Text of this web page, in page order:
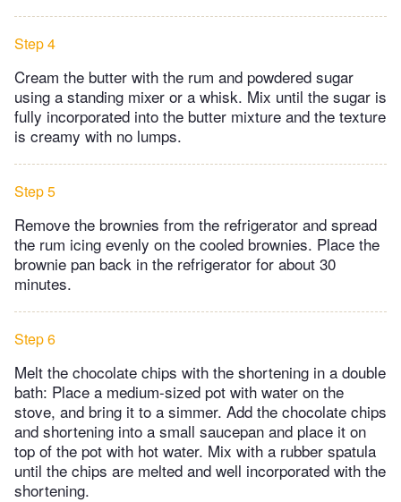
Step 4
Cream the butter with the rum and powdered sugar
using a standing mixer or a whisk. Mix until the sugar is
fully incorporated into the butter mixture and the texture
is creamy with no lumps.
Step 5
Remove the brownies from the refrigerator and spread
the rum icing evenly on the cooled brownies. Place the
brownie pan back in the refrigerator for about 30
minutes.
Step 6
Melt the chocolate chips with the shortening in a double
bath: Place a medium-sized pot with water on the
stove, and bring it to a simmer. Add the chocolate chips
and shortening into a small saucepan and place it on
top of the pot with hot water. Mix with a rubber spatula
until the chips are melted and well incorporated with the
shortening.